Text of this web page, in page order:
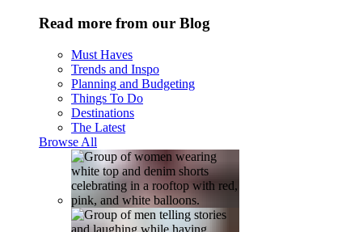
Read more from our Blog
Must Haves
Trends and Inspo
Planning and Budgeting
Things To Do
Destinations
The Latest
Browse All